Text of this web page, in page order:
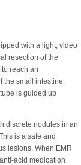
with a light, video
resection of the
reach an
the small intestine.
is guided up
discrete nodules in an
is a safe and
lesions. When EMR
acid medication